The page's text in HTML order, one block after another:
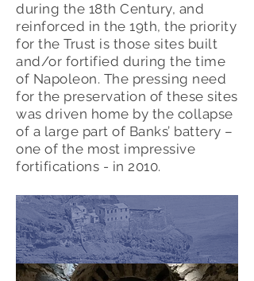
during the 18th Century, and
reinforced in the 19th, the priority
for the Trust is those sites built
and/or fortified during the time
of Napoleon. The pressing need
for the preservation of these sites
was driven home by the collapse
of a large part of Banks’ battery –
one of the most impressive
fortifications - in 2010.